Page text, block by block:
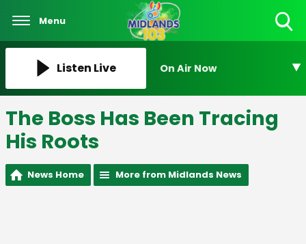
Menu
Listen Live On Air Now
The Boss Has Been Tracing
His Roots
News Home More from Midlands News